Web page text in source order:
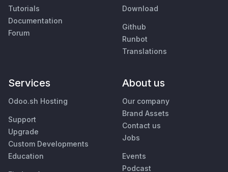
Tutorials
Documentation
Forum
Download
Github
Runbot
Translations
Services
Odoo.sh Hosting
Support
Upgrade
Custom Developments
Education
About us
Our company
Brand Assets
Contact us
Jobs
Events
Podcast